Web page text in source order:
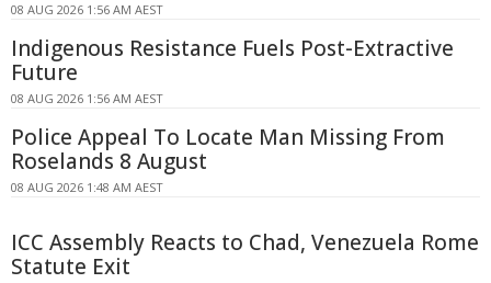
08 AUG 2026 1:56 AM AEST
Indigenous Resistance Fuels Post-Extractive
Future
08 AUG 2026 1:56 AM AEST
Police Appeal To Locate Man Missing From
Roselands 8 August
08 AUG 2026 1:48 AM AEST
ICC Assembly Reacts to Chad, Venezuela Rome
Statute Exit